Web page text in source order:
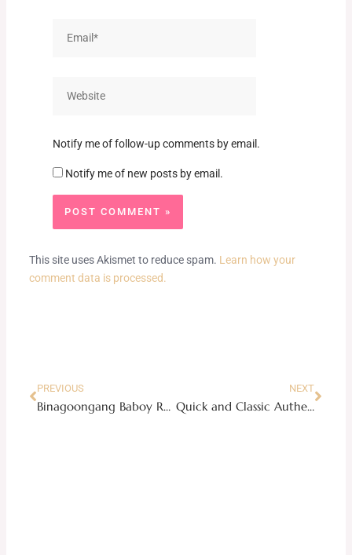
Notify me of follow-up comments by email.
Notify me of new posts by email.
This site uses Akismet to reduce spam. Learn how your
comment data is processed.
PREVIOUS
Binagoongang Baboy Recipe
NEXT
Quick and Classic Authentic Carbonara Recipe